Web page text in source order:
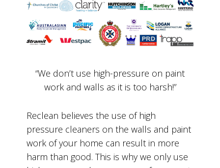
“We don’t use high-pressure on paint
work and walls as it is too harsh!”
Reclean believes the use of high
pressure cleaners on the walls and paint
work of your home can result in more
harm than good. This is why we only use